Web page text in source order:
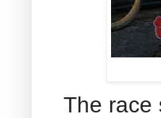
The race